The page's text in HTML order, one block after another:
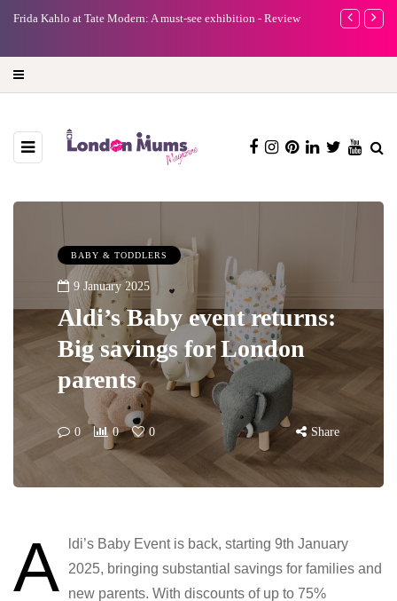
Frida Kahlo at Tate Modern: A must-see exhibition - Review
A new way
BABY & TODDLERS
9 January 2025
Aldi’s Baby event returns:
Big savings for London
parents
0 0 0 Share
A
ldi’s Baby Event is back, starting 9th January
2025, bringing substantial savings for families and
new parents. With discounts of up to 75%